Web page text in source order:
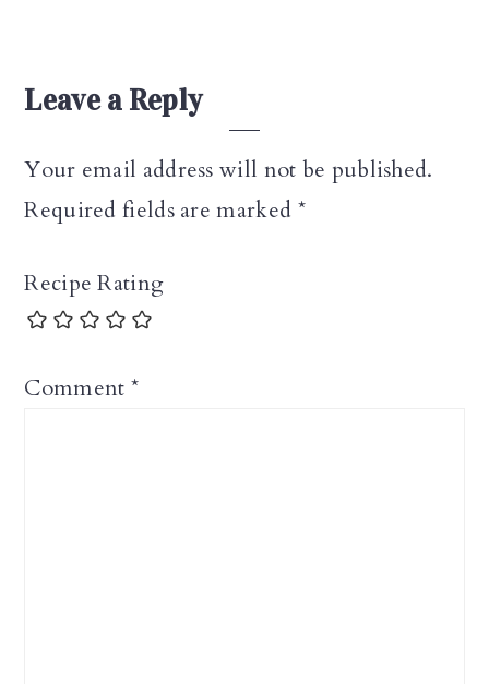
Leave a Reply
Your email address will not be published.
Required fields are marked *
Recipe Rating
Comment *